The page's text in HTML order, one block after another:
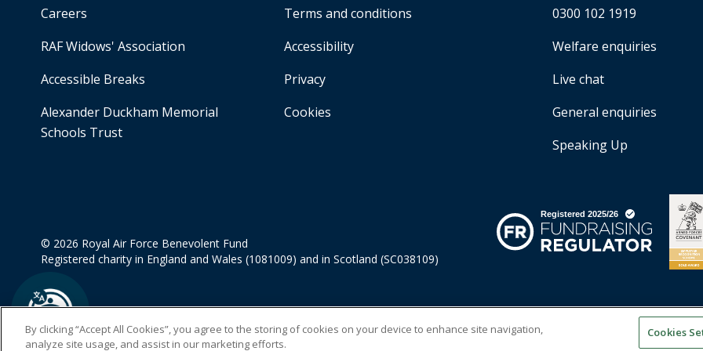
Careers
RAF Widows' Association
Accessible Breaks
Alexander Duckham Memorial
Schools Trust
Terms and conditions
Accessibility
Privacy
Cookies
0300 102 1919
Welfare enquiries
Live chat
General enquiries
Speaking Up
© 2026 Royal Air Force Benevolent Fund
Registered charity in England and Wales (1081009) and in Scotland (SC038109)
By clicking “Accept All Cookies”, you agree to the storing of cookies on your device to enhance site navigation,
analyze site usage, and assist in our marketing efforts.
Cookies